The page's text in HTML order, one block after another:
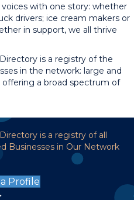
with one story: whether
drivers; ice cream makers or
in support, we all thrive
is a registry of the
in the network: large and
offering a broad spectrum of
is a registry of all
Businesses in Our Network
Profile